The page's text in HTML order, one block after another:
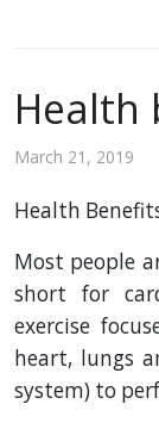
Health
March 21, 2019
Health
Most people
short for
exercise
heart, lungs
system) to